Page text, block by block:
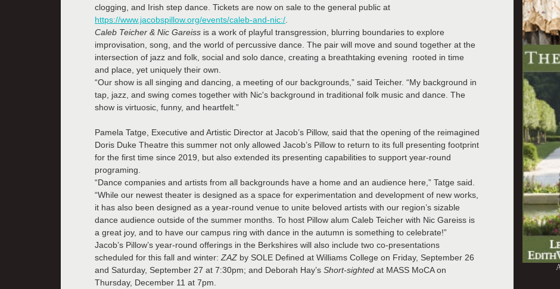
clogging, and Irish step dance. Tickets are now on sale to the general public at
https://www.jacobspillow.org/events/caleb-and-nic:/
Caleb Teicher & Nic Gareiss is a work of playful transgression, blurring boundaries to explore
improvisation, song, and the world of percussive dance. The pair will move and sound together at the
intersection of jazz and folk, social and solo dance, creating a breathtaking evening rooted in time
and place, yet uniquely their own.
“Our show is all singing and dancing, a meeting of our backgrounds,” said Teicher. “My background in
tap, jazz, and swing comes together with Nic's background in traditional folk music and dance. The
show is virtuosic, funny, and heartfelt.”
Pamela Tatge, Executive and Artistic Director at Jacob’s Pillow, said that the opening of the reimagined
Doris Duke Theatre this summer not only allowed Jacob’s Pillow to return to its full presenting footprint
for the first time since 2019, but also extended its presenting capabilities to support year-round
programing.
“Dance companies and artists from all backgrounds have a home and an audience here,” Tatge said.
“While our newest theater is designed as a space for experimentation and development of new works,
it has also been designed as a year-round venue to unite beloved artists with our region’s sizable
dance audience outside of the summer months. To host Pillow alum Caleb Teicher with Nic Gareiss is
a great joy, and to have our campus ring with dance in the autumn is something to celebrate!”
Jacob’s Pillow’s year-round offerings in the Berkshires will also include two co-presentations
scheduled for this fall and winter: ZAZ by SOLE Defined at Williams College on Friday, September 26
and Saturday, September 27 at 7:30pm; and Deborah Hay’s Short-sighted at MASS MoCA on
Thursday, December 11 at 7pm.